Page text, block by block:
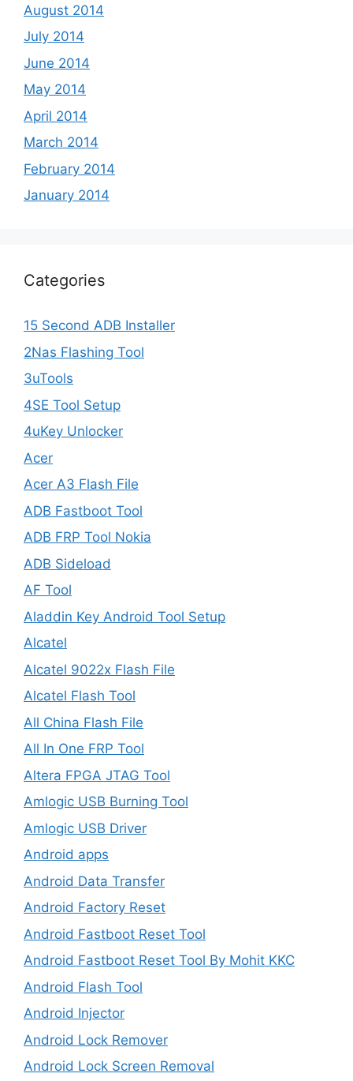
August 2014
July 2014
June 2014
May 2014
April 2014
March 2014
February 2014
January 2014
Categories
15 Second ADB Installer
2Nas Flashing Tool
3uTools
4SE Tool Setup
4uKey Unlocker
Acer
Acer A3 Flash File
ADB Fastboot Tool
ADB FRP Tool Nokia
ADB Sideload
AF Tool
Aladdin Key Android Tool Setup
Alcatel
Alcatel 9022x Flash File
Alcatel Flash Tool
All China Flash File
All In One FRP Tool
Altera FPGA JTAG Tool
Amlogic USB Burning Tool
Amlogic USB Driver
Android apps
Android Data Transfer
Android Factory Reset
Android Fastboot Reset Tool
Android Fastboot Reset Tool By Mohit KKC
Android Flash Tool
Android Injector
Android Lock Remover
Android Lock Screen Removal